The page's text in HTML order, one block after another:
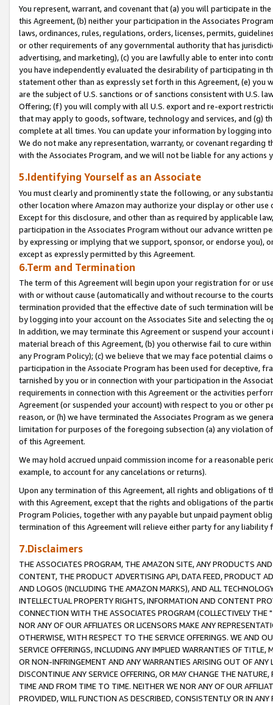
You represent, warrant, and covenant that (a) you will participate in
this Agreement, (b) neither your participation in the Associates
laws, ordinances, rules, regulations, orders, licenses, permits,
or other requirements of any governmental authority that has
advertising, and marketing), (c) you are lawfully able to enter into
you have independently evaluated the desirability of participating in
statement other than as expressly set forth in this Agreement, (e)
are the subject of U.S. sanctions or of sanctions consistent with U.S.
Offering; (f) you will comply with all U.S. export and re-export
that may apply to goods, software, technology and services, and (g)
complete at all times. You can update your information by logging
We do not make any representation, warranty, or covenant regarding
with the Associates Program, and we will not be liable for any actions
5.Identifying Yourself as an Associate
You must clearly and prominently state the following, or any
other location where Amazon may authorize your display or other
Except for this disclosure, and other than as required by applicable
participation in the Associates Program without our advance written
by expressing or implying that we support, sponsor, or endorse you),
except as expressly permitted by this Agreement.
6.Term and Termination
The term of this Agreement will begin upon your registration for or
with or without cause (automatically and without recourse to the
termination provided that the effective date of such termination will
by logging into your account on the Associates Site and selecting the
In addition, we may terminate this Agreement or suspend your
material breach of this Agreement, (b) you otherwise fail to cure
any Program Policy); (c) we believe that we may face potential
participation in the Associate Program has been used for deceptive,
tarnished by you or in connection with your participation in the
requirements in connection with this Agreement or the activities
Agreement (or suspended your account) with respect to you or other
reason, or (h) we have terminated the Associates Program as we
limitation for purposes of the foregoing subsection (a) any violation
of this Agreement.
We may hold accrued unpaid commission income for a reasonable
example, to account for any cancelations or returns).
Upon any termination of this Agreement, all rights and obligations of
with this Agreement, except that the rights and obligations of the
Program Policies, together with any payable but unpaid payment
termination of this Agreement will relieve either party for any liability
7.Disclaimers
THE ASSOCIATES PROGRAM, THE AMAZON SITE, ANY PRODUCTS
CONTENT, THE PRODUCT ADVERTISING API, DATA FEED, PRODUCT
AND LOGOS (INCLUDING THE AMAZON MARKS), AND ALL
INTELLECTUAL PROPERTY RIGHTS, INFORMATION AND CONTENT
CONNECTION WITH THE ASSOCIATES PROGRAM (COLLECTIVELY THE "
NOR ANY OF OUR AFFILIATES OR LICENSORS MAKE ANY
OTHERWISE, WITH RESPECT TO THE SERVICE OFFERINGS. WE AND
SERVICE OFFERINGS, INCLUDING ANY IMPLIED WARRANTIES OF
OR NON-INFRINGEMENT AND ANY WARRANTIES ARISING OUT OF ANY
DISCONTINUE ANY SERVICE OFFERING, OR MAY CHANGE THE
TIME AND FROM TIME TO TIME. NEITHER WE NOR ANY OF OUR
PROVIDED, WILL FUNCTION AS DESCRIBED, CONSISTENTLY OR IN